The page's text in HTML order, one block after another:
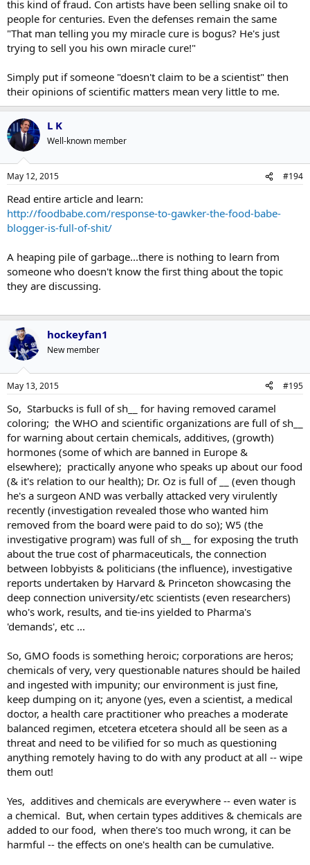
this kind of fraud. Con artists have been selling snake oil to
people for centuries. Even the defenses remain the same
"That man telling you my miracle cure is bogus? He's just
trying to sell you his own miracle cure!"
Simply put if someone "doesn't claim to be a scientist" then
their opinions of scientific matters mean very little to me.
L K
Well-known member
May 12, 2015 #194
Read entire article and learn:
http://foodbabe.com/response-to-gawker-the-food-babe-
blogger-is-full-of-shit/
A heaping pile of garbage...there is nothing to learn from
someone who doesn't know the first thing about the topic
they are discussing.
hockeyfan1
New member
May 13, 2015 #195
So, Starbucks is full of sh__ for having removed caramel
coloring; the WHO and scientific organizations are full of sh__
for warning about certain chemicals, additives, (growth)
hormones (some of which are banned in Europe &
elsewhere); practically anyone who speaks up about our food
(& it's relation to our health); Dr. Oz is full of __ (even though
he's a surgeon AND was verbally attacked very virulently
recently (investigation revealed those who wanted him
removed from the board were paid to do so); W5 (the
investigative program) was full of sh__ for exposing the truth
about the true cost of pharmaceuticals, the connection
between lobbyists & politicians (the influence), investigative
reports undertaken by Harvard & Princeton showcasing the
deep connection university/etc scientists (even researchers)
who's work, results, and tie-ins yielded to Pharma's
'demands', etc ...
So, GMO foods is something heroic; corporations are heros;
chemicals of very, very questionable natures should be hailed
and ingested with impunity; our environment is just fine,
keep dumping on it; anyone (yes, even a scientist, a medical
doctor, a health care practitioner who preaches a moderate
balanced regimen, etcetera etcetera should all be seen as a
threat and need to be vilified for so much as questioning
anything remotely having to do with any product at all -- wipe
them out!
Yes, additives and chemicals are everywhere -- even water is
a chemical. But, when certain types additives & chemicals are
added to our food, when there's too much wrong, it can be
harmful -- the effects on one's health can be cumulative.